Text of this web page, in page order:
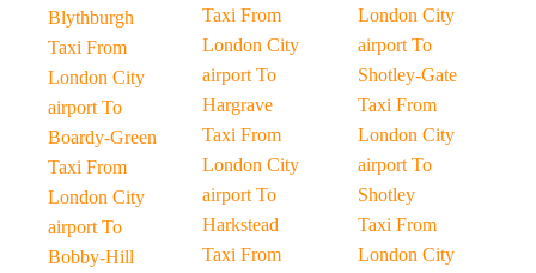
Blythburgh
Taxi From
London City
airport To
Boardy-Green
Taxi From
London City
airport To
Bobby-Hill
Taxi From
London City
airport To
Hargrave
Taxi From
London City
airport To
Harkstead
Taxi From
London City
airport To
Shotley-Gate
Taxi From
London City
airport To
Shotley
Taxi From
London City